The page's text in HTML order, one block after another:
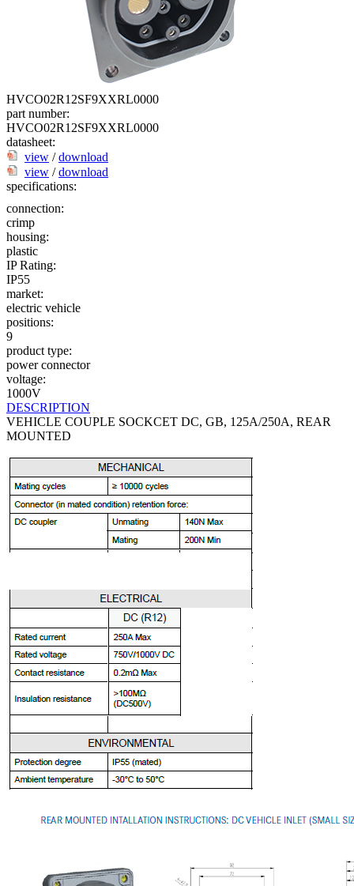
HVCO02R12SF9XXRL0000
part number:
HVCO02R12SF9XXRL0000
datasheet:
view /download
view /download
specifications:
connection:
crimp
housing:
plastic
IP Rating:
IP55
market:
electric vehicle
positions:
9
product type:
power connector
voltage:
1000V
DESCRIPTION
VEHICLE COUPLE SOCKCET DC, GB, 125A/250A, REAR
MOUNTED